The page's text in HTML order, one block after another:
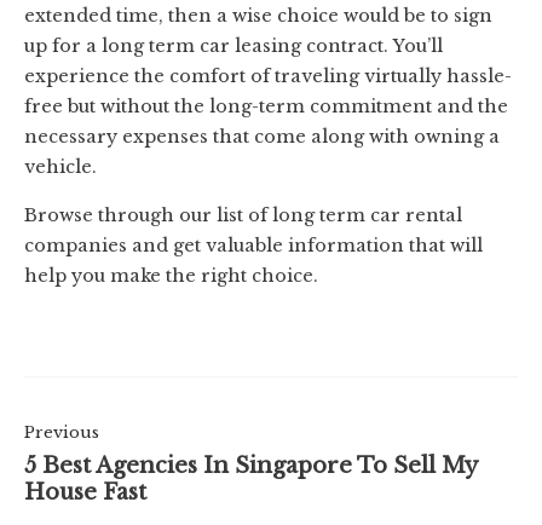
extended time, then a wise choice would be to sign
up for a long term car leasing contract. You’ll
experience the comfort of traveling virtually hassle-
free but without the long-term commitment and the
necessary expenses that come along with owning a
vehicle.
Browse through our list of long term car rental
companies and get valuable information that will
help you make the right choice.
Previous
5 Best Agencies In Singapore To Sell My
House Fast